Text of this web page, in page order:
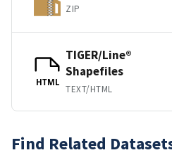
ZIP
HTML
TIGER/Line®
Shapefiles
TEXT/HTML
Find Related